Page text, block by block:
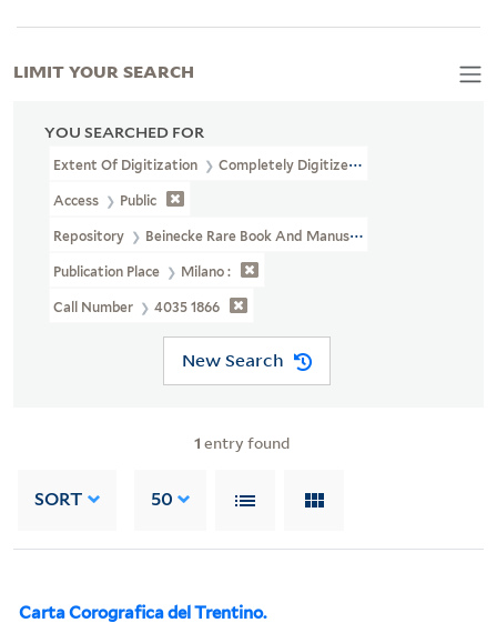
YOU SEARCHED FOR
Extent Of Digitization Completely Digitized
Access Public
Repository Beinecke Rare Book And Manuscript Library
Publication Place Milano :
Call Number 4035 1866
New Search
1 entry found
SORT 50
Carta Corografica del Trentino.
LIMIT YOUR SEARCH